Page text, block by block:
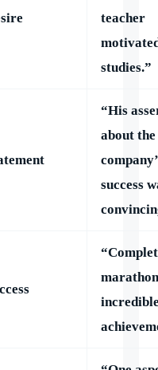
teacher
studies.”
“His
about the
success